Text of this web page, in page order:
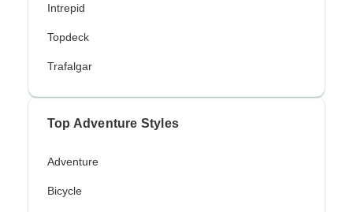
Intrepid
Topdeck
Trafalgar
Top Adventure Styles
Adventure
Bicycle